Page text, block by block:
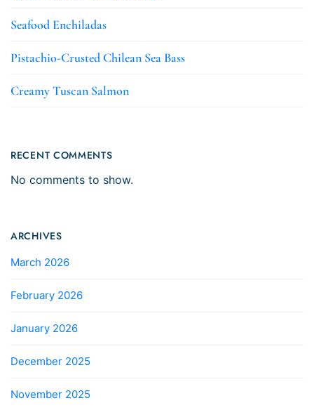
Seafood Enchiladas
Pistachio-Crusted Chilean Sea Bass
Creamy Tuscan Salmon
RECENT COMMENTS
No comments to show.
ARCHIVES
March 2026
February 2026
January 2026
December 2025
November 2025